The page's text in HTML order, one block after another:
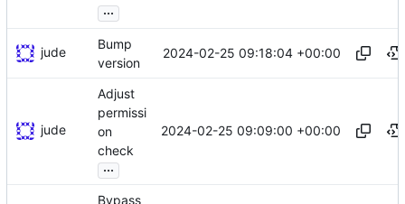
...
jude
Bump
version
2024-02-25 09:18:04 +00:00
jude
Adjust
permissi
on
check
...
2024-02-25 09:09:00 +00:00
Bypass